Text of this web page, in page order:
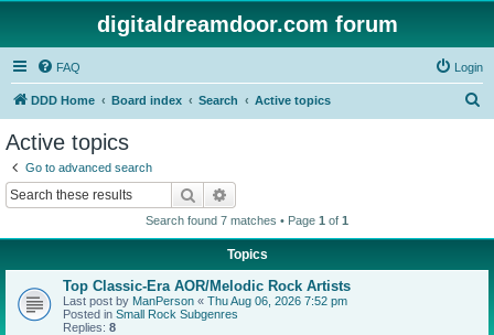
digitaldreamdoor.com forum
FAQ Login
DDD Home Board index Search Active topics
Active topics
Go to advanced search
Search
Search found 7 matches • Page 1 of 1
Topics
Top Classic-Era AOR/Melodic Rock Artists
Last post by ManPerson « Thu Aug 06, 2026 7:52 pm
Posted in Small Rock Subgenres
Replies: 8